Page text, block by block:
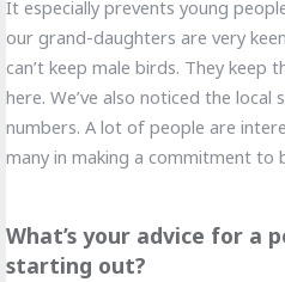
It especially prevents young
our grand-daughters are very
can’t keep male birds. They keep
here. We’ve also noticed the
numbers. A lot of people are
many in making a commitment to
What’s your advice for a
starting out?